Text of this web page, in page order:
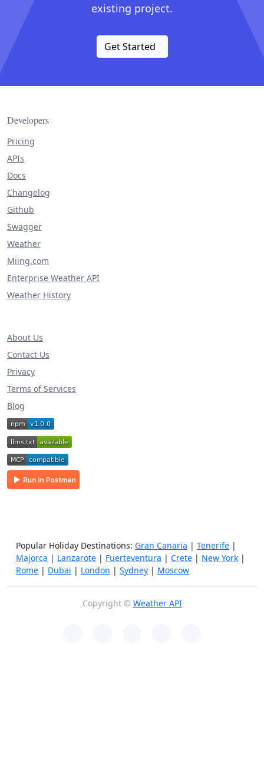
existing project.
Get Started
Developers
Pricing
APIs
Docs
Changelog
Github
Swagger
Weather
Miing.com
Enterprise Weather API
Weather History
About Us
Contact Us
Privacy
Terms of Services
Blog
Popular Holiday Destinations: Gran Canaria | Tenerife |
Majorca | Lanzarote | Fuerteventura | Crete | New York |
Rome | Dubai | London | Sydney | Moscow
Copyright © Weather API